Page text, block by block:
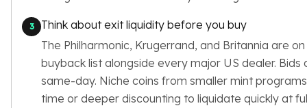
3
Think about exit liquidity before you buy
The Philharmonic, Krugerrand, and Britannia are
buyback list alongside every major US dealer. Bids
same-day. Niche coins from smaller mint
time or deeper discounting to liquidate quickly at